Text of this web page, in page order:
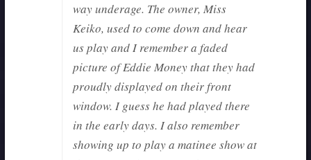
way underage. The owner, Miss
Keiko, used to come down and hear
us play and I remember a faded
picture of Eddie Money that they had
proudly displayed on their front
window. I guess he had played there
in the early days. I also remember
showing up to play a matinee show at